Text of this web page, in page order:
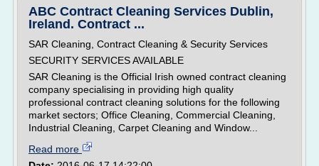
ABC Contract Cleaning Services Dublin,
Ireland. Contract ...
SAR Cleaning, Contract Cleaning & Security Services
SECURITY SERVICES AVAILABLE
SAR Cleaning is the Official Irish owned contract cleaning
company specialising in providing high quality
professional contract cleaning solutions for the following
market sectors; Office Cleaning, Commercial Cleaning,
Industrial Cleaning, Carpet Cleaning and Window...
Read more